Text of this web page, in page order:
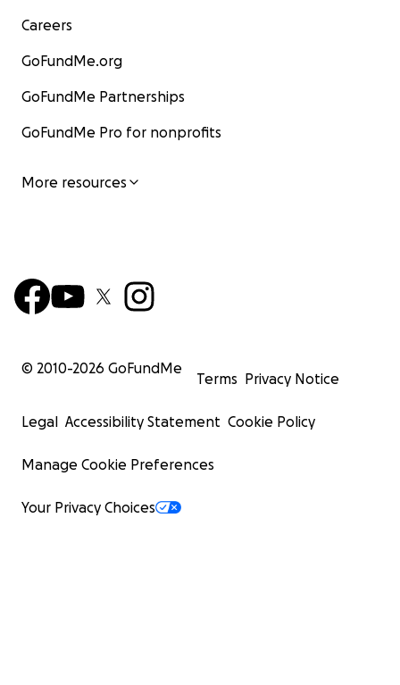
Careers
GoFundMe.org
GoFundMe Partnerships
GoFundMe Pro for nonprofits
More resources
© 2010-2026 GoFundMe
Terms Privacy Notice
Legal Accessibility Statement Cookie Policy
Manage Cookie Preferences
Your Privacy Choices